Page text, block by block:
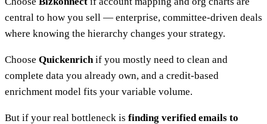
central to how you sell — enterprise, committee-driven deals
where knowing the hierarchy changes your strategy.
Choose Quickenrichif you mostly need to clean and
complete data you already own, and a credit-based
enrichment model fits your variable volume.
But if your real bottleneck is finding verified emails to